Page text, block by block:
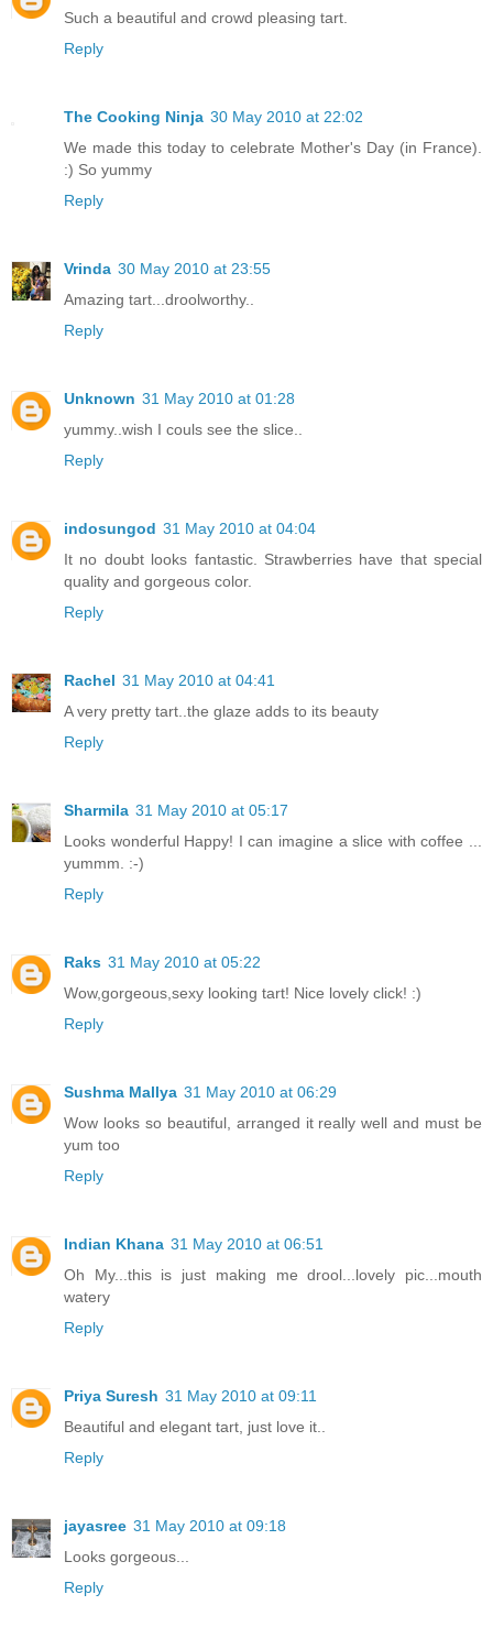
Such a beautiful and crowd pleasing tart.
Reply
The Cooking Ninja 30 May 2010 at 22:02
We made this today to celebrate Mother's Day (in France).
:) So yummy
Reply
Vrinda 30 May 2010 at 23:55
Amazing tart...droolworthy..
Reply
Unknown 31 May 2010 at 01:28
yummy..wish I couls see the slice..
Reply
indosungod 31 May 2010 at 04:04
It no doubt looks fantastic. Strawberries have that special
quality and gorgeous color.
Reply
Rachel 31 May 2010 at 04:41
A very pretty tart..the glaze adds to its beauty
Reply
Sharmila 31 May 2010 at 05:17
Looks wonderful Happy! I can imagine a slice with coffee ...
yummm. :-)
Reply
Raks 31 May 2010 at 05:22
Wow,gorgeous,sexy looking tart! Nice lovely click! :)
Reply
Sushma Mallya 31 May 2010 at 06:29
Wow looks so beautiful, arranged it really well and must be
yum too
Reply
Indian Khana 31 May 2010 at 06:51
Oh My...this is just making me drool...lovely pic...mouth
watery
Reply
Priya Suresh 31 May 2010 at 09:11
Beautiful and elegant tart, just love it..
Reply
jayasree 31 May 2010 at 09:18
Looks gorgeous...
Reply